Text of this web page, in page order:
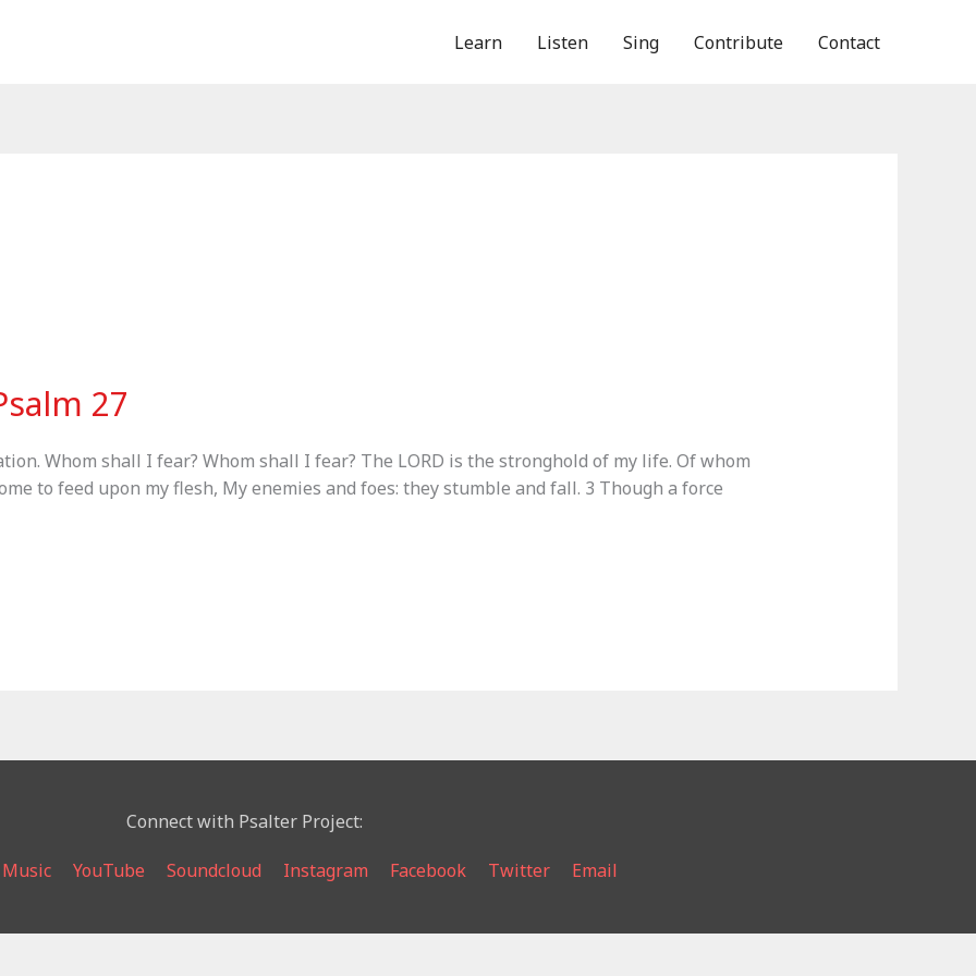
Learn Listen Sing Contribute Contact
27
Whom shall I fear? Whom shall I fear? The LORD is the stronghold of my life. Of whom
to feed upon my flesh, My enemies and foes: they stumble and fall. 3 Though a force
Connect with Psalter Project:
YouTube Soundcloud Instagram Facebook Twitter Email